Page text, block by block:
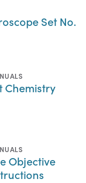
Set No.
Chemistry
Objective